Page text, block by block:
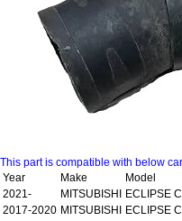
This part is compatible with below
Year
Make
Model
2021-
MITSUBISHI
ECLIPSE
2017-2020 MITSUBISHI ECLIPSE